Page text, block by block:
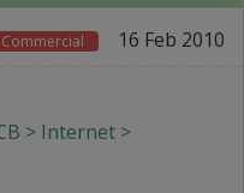
Commercial 16 Feb 2010
> Internet >